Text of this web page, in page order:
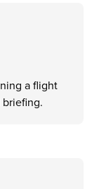
a flight